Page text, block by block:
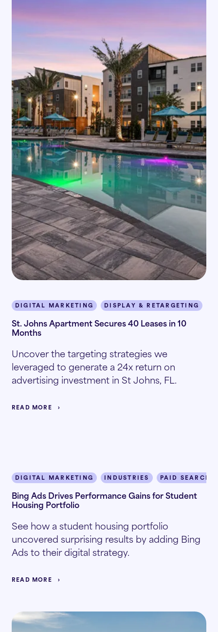
DIGITAL MARKETING DISPLAY & RETARGETING
St. Johns Apartment Secures 40 Leases in 10
Months
Uncover the targeting strategies we
leveraged to generate a 24x return on
advertising investment in St Johns, FL.
READ MORE
DIGITAL MARKETING INDUSTRIES PAID SEARCH
Bing Ads Drives Performance Gains for Student
Housing Portfolio
See how a student housing portfolio
uncovered surprising results by adding Bing
Ads to their digital strategy.
READ MORE